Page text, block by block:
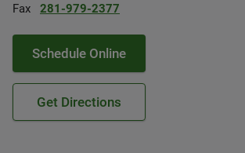
Fax
281-979-2377
Schedule Online
Get Directions